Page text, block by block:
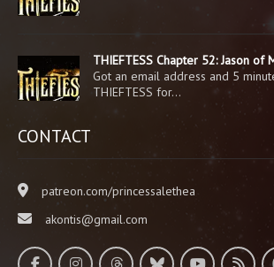
THIEFTESS Chapter 52: Jason of
Got an email address and 5
THIEFTESS for…
CONTACT
patreon.com/princessalethea
akontis@gmail.com